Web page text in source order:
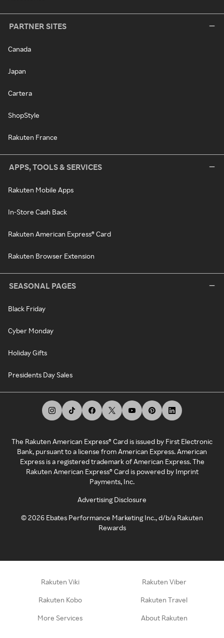
PARTNER SITES
Canada
Japan
Cartera
ShopStyle
Rakuten France
APPS, TOOLS & SERVICES
Rakuten Mobile Apps
In-Store Cash Back
Rakuten American Express® Card
Rakuten Browser Extension
SEASONAL PAGES
Black Friday
Cyber Monday
Holiday Gifts
Presidents Day Sales
The Rakuten American Express® Card is issued by First Electronic
Bank, pursuant to a license from American Express. American
Express is a registered trademark of American Express. The
Rakuten American Express® Card is powered by Imprint
Payments, Inc.
Advertising Disclosure
©2026 Ebates Performance Marketing Inc., d/b/a Rakuten
Rewards
Rakuten Viki Rakuten Viber
Rakuten Kobo Rakuten Travel
More Services About Rakuten